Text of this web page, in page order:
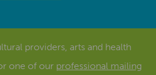
providers, arts and health
one of our professional mailing